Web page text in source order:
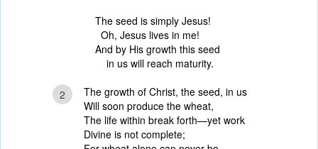
The seed is simply Jesus!
Oh, Jesus lives in me!
And by His growth this seed
in us will reach maturity.
2
The growth of Christ, the seed, in us
Will soon produce the wheat,
The life within break forth—yet work
Divine is not complete;